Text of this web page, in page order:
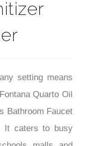
setting means
Quarto Oil
Bathroom Faucet
It caters to busy